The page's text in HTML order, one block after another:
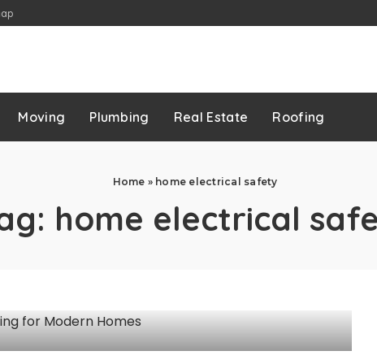
Moving Plumbing Real Estate Roofing
Home » home electrical safety
home electrical